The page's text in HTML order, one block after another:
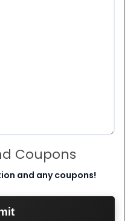
Coupons
and any coupons!